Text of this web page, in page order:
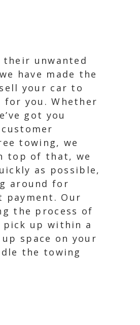
unwanted
have made the
your car to
you. Whether
got you
towing, we
top of that, we
as possible,
around for
Our
the process of
pick up within a
space on your
the towing